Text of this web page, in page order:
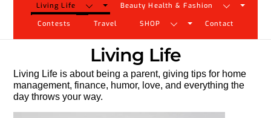
Living Life Beauty Health & Fashion
Contests Travel SHOP Contact
Living Life
Living Life is about being a parent, giving tips for home
management, finance, humor, love, and everything the
day throws your way.